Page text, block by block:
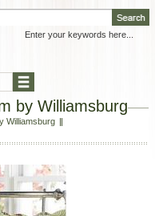
by Williamsburg
Williamsburg